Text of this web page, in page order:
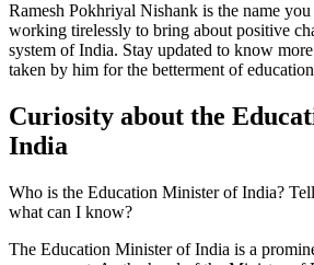
Ramesh Pokhriyal Nishank is the name
working tirelessly to bring about positive
system of India. Stay updated to know
taken by him for the betterment of
Curiosity about the
India
Who is the Education Minister of India?
what can I know?
The Education Minister of India is a